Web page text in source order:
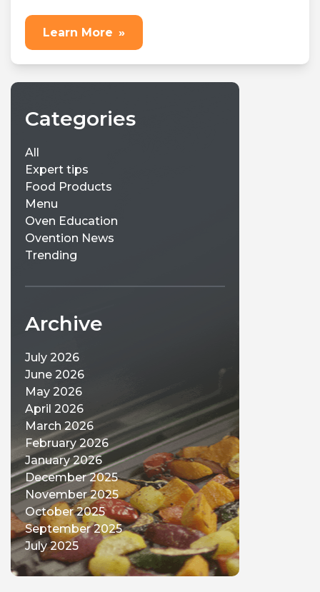
Learn More »
Categories
All
Expert tips
Food Products
Menu
Oven Education
Ovention News
Trending
Archive
July 2026
June 2026
May 2026
April 2026
March 2026
February 2026
January 2026
December 2025
November 2025
October 2025
September 2025
July 2025